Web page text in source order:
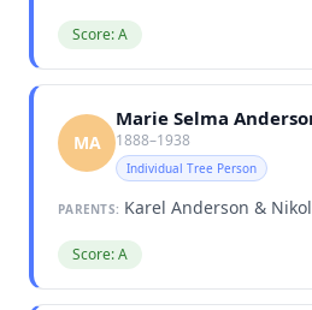
Score: A
MA
Marie Selma
1888–1938
Individual Tree Person
PARENTS: Karel Anderson &
Score: A